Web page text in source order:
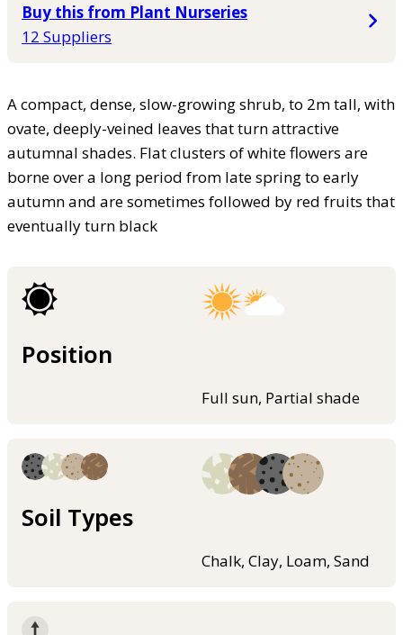
Buy this from Plant Nurseries
12 Suppliers
A compact, dense, slow-growing shrub, to 2m tall, with
ovate, deeply-veined leaves that turn attractive
autumnal shades. Flat clusters of white flowers are
borne over a long period from late spring to early
autumn and are sometimes followed by red fruits that
eventually turn black
Position
Full sun, Partial shade
Soil Types
Chalk, Clay, Loam, Sand